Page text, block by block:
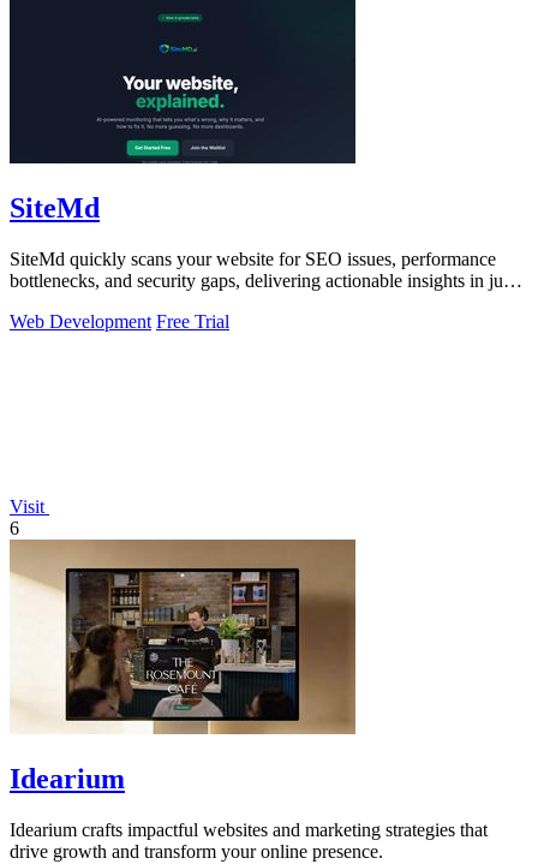
SiteMd
SiteMd quickly scans your website for SEO issues, performance
bottlenecks, and security gaps, delivering actionable insights in just
Web Development Free Trial
Visit
6
Idearium
Idearium crafts impactful websites and marketing strategies that
drive growth and transform your online presence.